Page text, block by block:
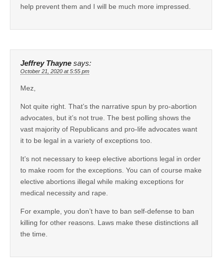
help prevent them and I will be much more impressed.
Jeffrey Thayne says:
October 21, 2020 at 5:55 pm
Mez,
Not quite right. That’s the narrative spun by pro-abortion
advocates, but it’s not true. The best polling shows the
vast majority of Republicans and pro-life advocates want
it to be legal in a variety of exceptions too.
It’s not necessary to keep elective abortions legal in order
to make room for the exceptions. You can of course make
elective abortions illegal while making exceptions for
medical necessity and rape.
For example, you don’t have to ban self-defense to ban
killing for other reasons. Laws make these distinctions all
the time.